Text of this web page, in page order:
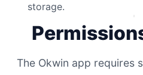
storage.
The Okwin app requires